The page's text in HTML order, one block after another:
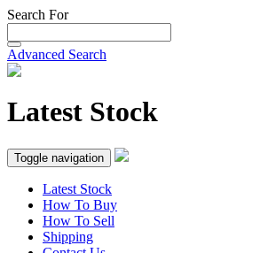
Search For
Advanced Search
Latest Stock
Toggle navigation
Latest Stock
How To Buy
How To Sell
Shipping